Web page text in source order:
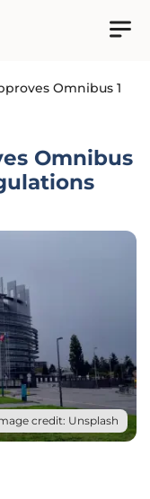
Omnibus 1
Omnibus
credit: Unsplash